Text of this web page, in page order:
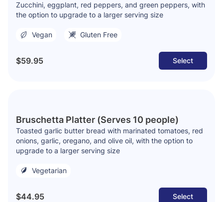
Zucchini, eggplant, red peppers, and green peppers, with
the option to upgrade to a larger serving size
Vegan Gluten Free
$59.95 Select
Bruschetta Platter (Serves 10 people)
Toasted garlic butter bread with marinated tomatoes, red
onions, garlic, oregano, and olive oil, with the option to
upgrade to a larger serving size
Vegetarian
$44.95 Select